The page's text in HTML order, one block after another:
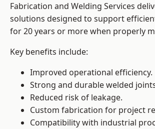
Fabrication and Welding Services
solutions designed to support
for 20 years or more when properly
Key benefits include:
Improved operational efficiency.
Strong and durable welded
Reduced risk of leakage.
Custom fabrication for project
Compatibility with industrial